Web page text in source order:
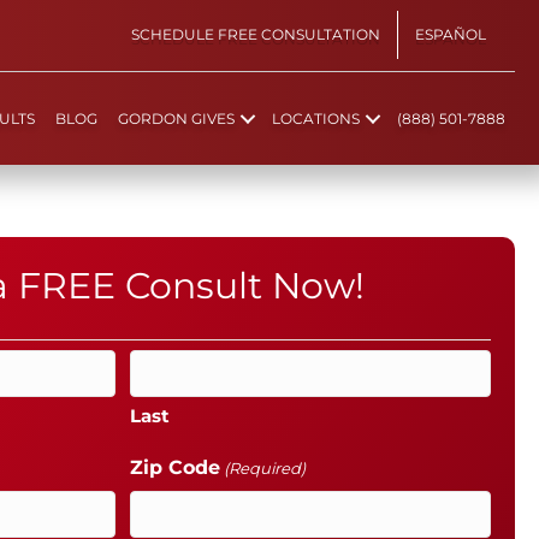
SCHEDULE FREE CONSULTATION ESPAÑOL
BLOG GORDON GIVES LOCATIONS (888) 501-7888
Consult Now!
Last
Zip Code (Required)